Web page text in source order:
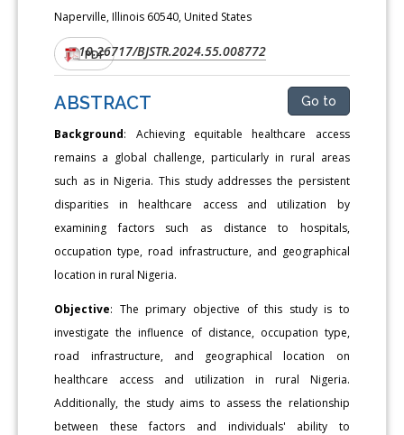
Naperville, Illinois 60540, United States
DOI:10.26717/BJSTR.2024.55.008772
PDF
ABSTRACT Go to
Background: Achieving equitable healthcare access
remains a global challenge, particularly in rural areas
such as in Nigeria. This study addresses the persistent
disparities in healthcare access and utilization by
examining factors such as distance to hospitals,
occupation type, road infrastructure, and geographical
location in rural Nigeria.
Objective: The primary objective of this study is to
investigate the influence of distance, occupation type,
road infrastructure, and geographical location on
healthcare access and utilization in rural Nigeria.
Additionally, the study aims to assess the relationship
between these factors and individuals' ability to